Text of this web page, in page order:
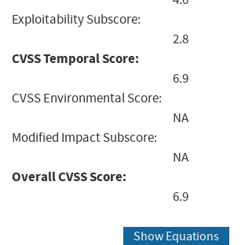
Exploitability Subscore:
2.8
CVSS Temporal Score:
6.9
CVSS Environmental Score:
NA
Modified Impact Subscore:
NA
Overall CVSS Score:
6.9
Show Equations